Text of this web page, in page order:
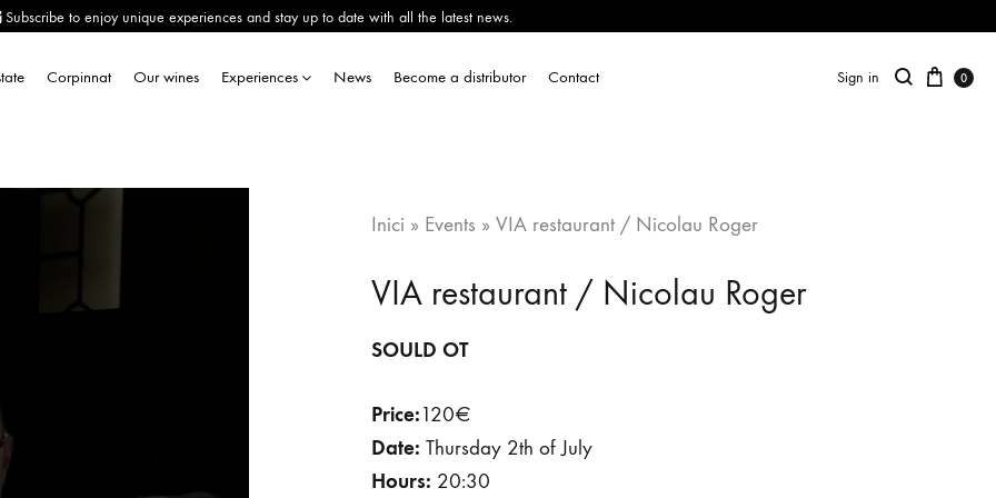
Subscribe to enjoy unique experiences and stay up to date with all the latest news.
Corpinnat Our wines Experiences News Become a distributor Contact Sign in 0
Inici » Events » VIA restaurant / Nicolau Roger
VIA restaurant / Nicolau Roger
SOULD OT
Price:120€
Date: Thursday 2th of July
Hours: 20:30